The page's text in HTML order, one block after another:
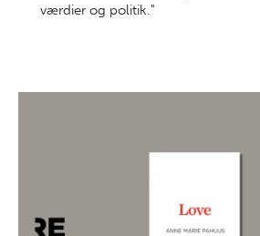
værdier og politik."